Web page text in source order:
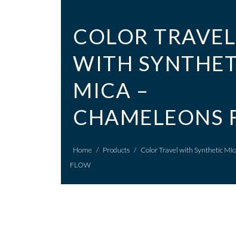
COLOR TRAVEL
WITH
MICA –
CHAMELEONS
Home / Products / Color Travel with Synthetic
FLOW